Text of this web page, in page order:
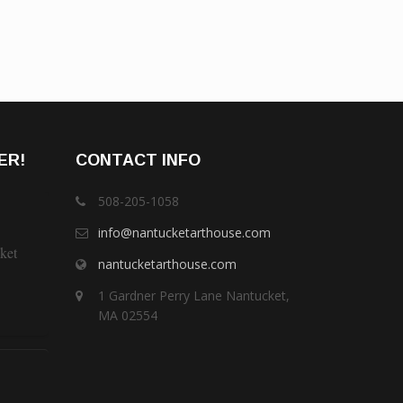
CONTACT INFO
508-205-1058
info@nantucketarthouse.com
nantucketarthouse.com
1 Gardner Perry Lane Nantucket,
MA 02554